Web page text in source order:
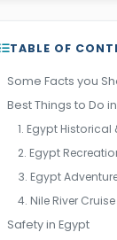
TABLE OF
Some Facts you
Best Things to Do
1. Egypt
2. Egypt
3. Egypt
4. Nile River
Safety in Egypt